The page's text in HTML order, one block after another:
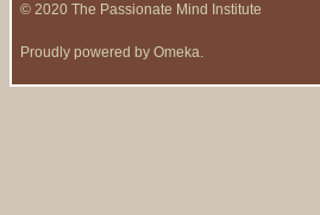
© 2020 The Passionate Mind Institute
Proudly powered byOmeka.